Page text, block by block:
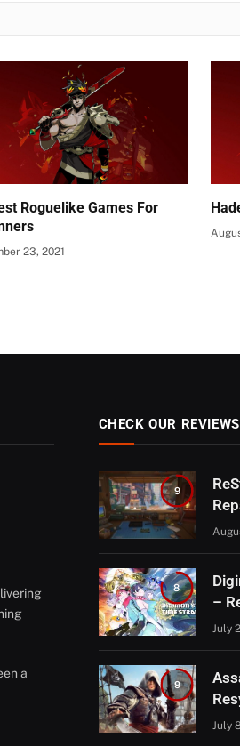
Roguelike Games For
23, 2021
a
CHECK OUR REVIEWS
9
8
–
July
9
July